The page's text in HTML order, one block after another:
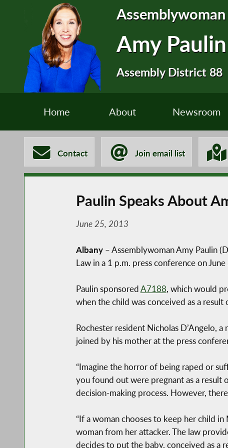
Assemblywoman
Amy Paulin
Assembly District 88
Home About Newsroom
Contact Join email list
Paulin Speaks About
June 25, 2013
Albany– Assemblywoman Amy Paulin
Law in a 1 p.m. press conference on
Paulin sponsoredA7188, which would
when the child was conceived as a result
Rochester resident Nicholas D’Angelo,
joined by his mother at the press
“Imagine the horror of being raped or
you found out were pregnant as a
decision-making process. However,
“If a woman chooses to keep her child
woman from her attacker. The law
decides to put the baby, conceived as a